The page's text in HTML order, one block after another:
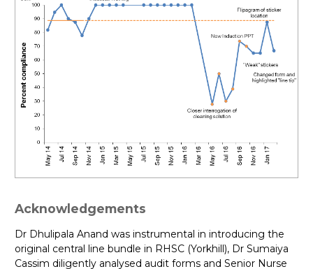
Acknowledgements
Dr Dhulipala Anand was instrumental in introducing the
original central line bundle in RHSC (Yorkhill), Dr Sumaiya
Cassim diligently analysed audit forms and Senior Nurse